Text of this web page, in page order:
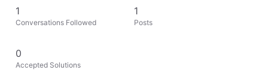
1
Conversations Followed
1
Posts
0
Accepted Solutions